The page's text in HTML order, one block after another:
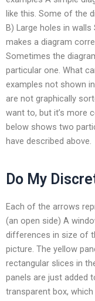
like this. Some of the
B) Large holes in
makes a diagram
Sometimes the
particular one. What
examples not shown
are not graphically
want to, but it’s more
below shows two
have described above.
Do My
Each of the arrows
(an open side) A
differences in size of
picture. The yellow
rectangular slices in
panels are just added
transparent box,